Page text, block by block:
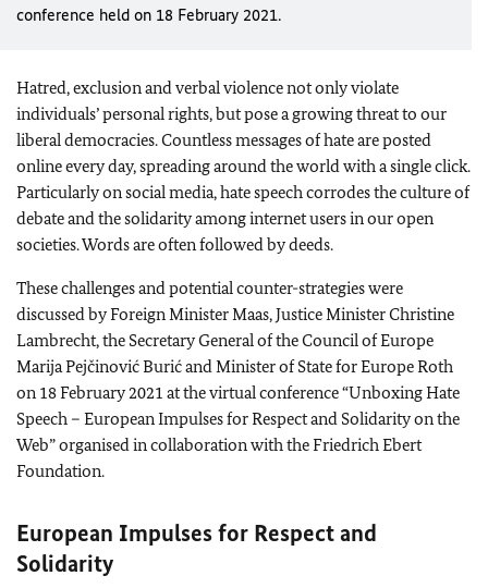
conference held on 18 February 2021.
Hatred, exclusion and verbal violence not only violate
individuals’ personal rights, but pose a growing threat to our
liberal democracies. Countless messages of hate are posted
online every day, spreading around the world with a single click.
Particularly on social media, hate speech corrodes the culture of
debate and the solidarity among internet users in our open
societies. Words are often followed by deeds.
These challenges and potential counter-strategies were
discussed by Foreign MinisterMaas, Justice MinisterChristine
Lambrecht, the Secretary General of the Council of Europe
Marija Pejčinović Burić and Minister of State for Europe Roth
on 18 February 2021 at the virtual conference “Unboxing Hate
Speech – European Impulses for Respect and Solidarity on the
Web” organised in collaboration with theFriedrich Ebert
Foundation.
European Impulses for Respect and
Solidarity